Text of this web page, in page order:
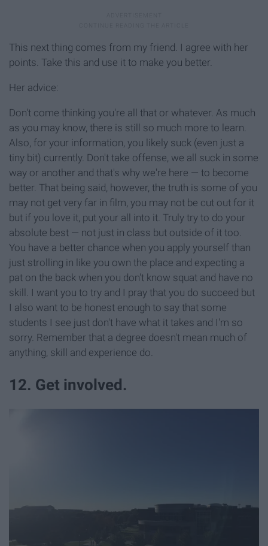
This next thing comes from my friend. I agree with her
points. Take this and use it to make you better.
Her advice:
Don't come thinking you're all that or whatever. As much
as you may know, there is still so much more to learn.
Also, for your information, you likely suck (even just a
tiny bit) currently. Don't take offense, we all suck in some
way or another and that's why we're here — to become
better. That being said, however, the truth is some of you
may not get very far in film, you may not be cut out for it
but if you love it, put your all into it. Truly try to do your
absolute best — not just in class but outside of it too.
You have a better chance when you apply yourself than
just strolling in like you own the place and expecting a
pat on the back when you don't know squat and have no
skill. I want you to try and I pray that you do succeed but
I also want to be honest enough to say that some
students I see just don't have what it takes and I'm so
sorry. Remember that a degree doesn't mean much of
anything, skill and experience do.
12. Get involved.